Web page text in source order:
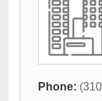
Phone: